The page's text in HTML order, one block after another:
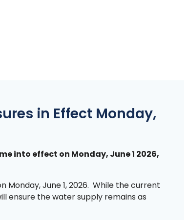
in Effect Monday,
into effect on Monday, June 1 2026,
June 1, 2026. While the current
ensure the water supply remains as